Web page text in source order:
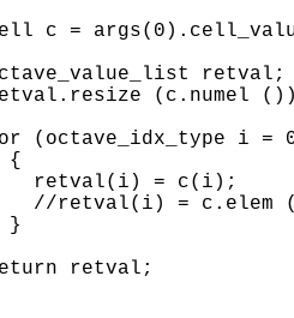
c =
retval;
(c.numel
(octave_idx_type i =
{
retval(i) = c(i);
//retval(i) = c.elem
}
retval;